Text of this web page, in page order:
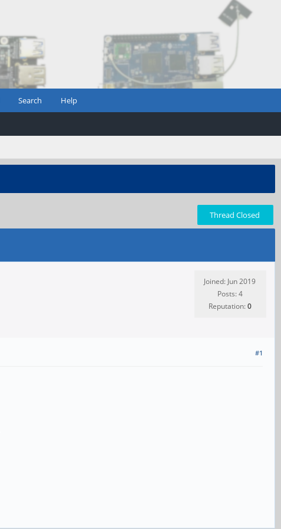
Search Help
Thread Closed
Joined: Jun 2019
Posts: 4
Reputation:0
#1